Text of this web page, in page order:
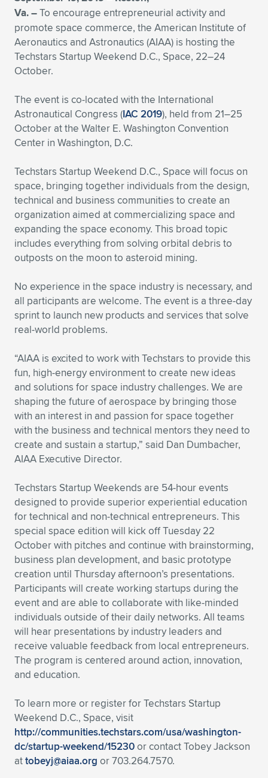
Expand subnavigation for previous item
Expand subnavigation for previous item
Expand subnavigation for previous item
Expand subnavigation for previous item
Expand subnavigation for previous item
Expand subnavigation for previous item
Expand subnavigation for previous item
Expand subnavigation for previous item
Expand subnavigation for previous item
Expand subnavigation for previous item
Expand subnavigation for previous item
Expand subnavigation for previous item
Expand subnavigation for previous item
Va. –To encourage entrepreneurial activity and
promote space commerce, the American Institute of
Aeronautics and Astronautics (AIAA) is hosting the
Techstars Startup Weekend D.C., Space, 22–24
October.
The event is co-located with the International
Astronautical Congress (IAC 2019), held from 21–25
October at the Walter E. Washington Convention
Center in Washington, D.C.
Techstars Startup Weekend D.C., Space will focus on
space, bringing together individuals from the design,
technical and business communities to create an
organization aimed at commercializing space and
expanding the space economy. This broad topic
includes everything from solving orbital debris to
outposts on the moon to asteroid mining.
No experience in the space industry is necessary, and
all participants are welcome. The event is a three-day
sprint to launch new products and services that solve
real-world problems.
“AIAA is excited to work with Techstars to provide this
fun, high-energy environment to create new ideas
and solutions for space industry challenges. We are
shaping the future of aerospace by bringing those
with an interest in and passion for space together
with the business and technical mentors they need to
create and sustain a startup,” said Dan Dumbacher,
AIAA Executive Director.
Techstars Startup Weekends are 54-hour events
designed to provide superior experiential education
for technical and non-technical entrepreneurs. This
special space edition will kick off Tuesday 22
October with pitches and continue with brainstorming,
business plan development, and basic prototype
creation until Thursday afternoon’s presentations.
Participants will create working startups during the
event and are able to collaborate with like-minded
individuals outside of their daily networks. All teams
will hear presentations by industry leaders and
receive valuable feedback from local entrepreneurs.
The program is centered around action, innovation,
and education.
To learn more or register for Techstars Startup
Weekend D.C., Space, visit
http://communities.techstars.com/usa/washington-
dc/startup-weekend/15230or contact Tobey Jackson
attobeyj@aiaa.org or 703.264.7570.